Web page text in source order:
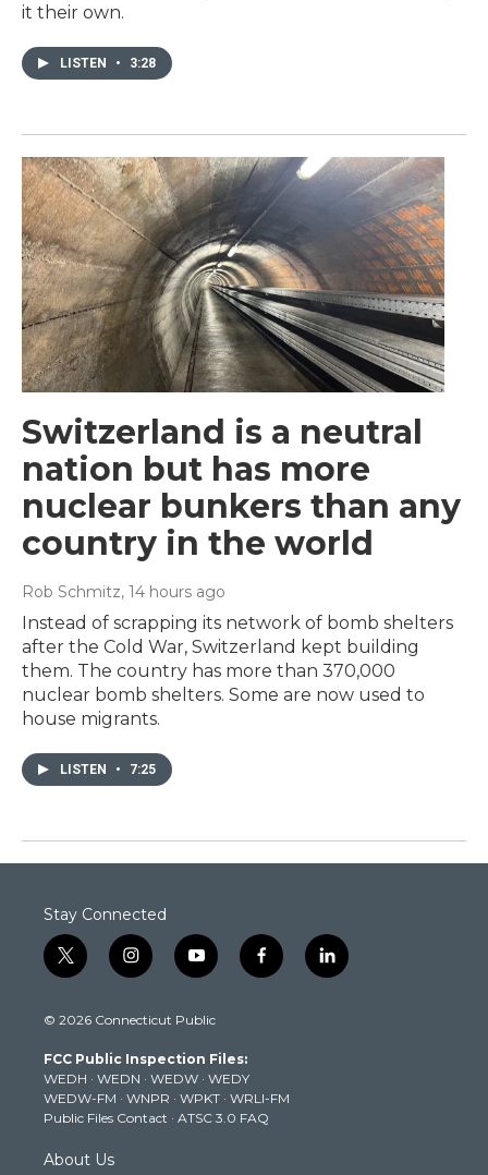
it their own.
LISTEN • 3:28
Switzerland is a neutral
nation but has more
nuclear bunkers than any
country in the world
Rob Schmitz, 14 hours ago
Instead of scrapping its network of bomb shelters
after the Cold War, Switzerland kept building
them. The country has more than 370,000
nuclear bomb shelters. Some are now used to
house migrants.
LISTEN • 7:25
Stay Connected
t
w
t
e
r
i
n
t
g
r
a
m
y
o
t
b
e
f
a
k
l
i
© 2026 Connecticut Public
FCC Public Inspection Files:
WEDH · WEDN · WEDW · WEDY
WEDW-FM · WNPR · WPKT · WRLI-FM
Public Files Contact · ATSC 3.0 FAQ
About Us